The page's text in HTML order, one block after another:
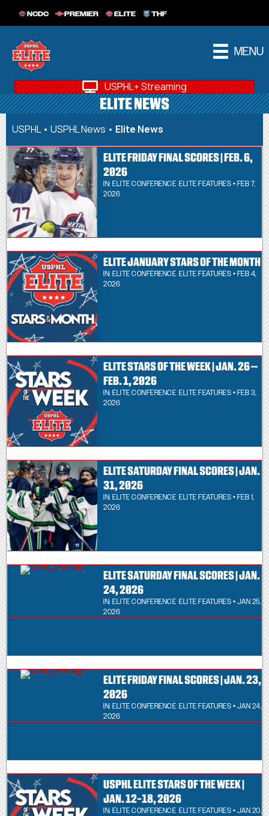
NCDC PREMIER ELITE THF
MENU
USPHL+ Streaming
ELITE NEWS
USPHL• USPHL News • Elite News
ELITE FRIDAY FINAL SCORES | FEB. 6,
2026
IN: ELITE CONFERENCE, ELITE FEATURES • FEB 7,
2026
ELITE JANUARY STARS OF THE MONTH
IN: ELITE CONFERENCE, ELITE FEATURES • FEB 4,
2026
ELITE STARS OF THE WEEK | JAN. 26 –
FEB. 1, 2026
IN: ELITE CONFERENCE, ELITE FEATURES • FEB 3,
2026
ELITE SATURDAY FINAL SCORES | JAN.
31, 2026
IN: ELITE CONFERENCE, ELITE FEATURES • FEB 1,
2026
ELITE SATURDAY FINAL SCORES | JAN.
24, 2026
IN: ELITE CONFERENCE, ELITE FEATURES • JAN 25,
2026
ELITE FRIDAY FINAL SCORES | JAN. 23,
2026
IN: ELITE CONFERENCE, ELITE FEATURES • JAN 24,
2026
USPHL ELITE STARS OF THE WEEK |
JAN. 12-18, 2026
IN: ELITE CONFERENCE, ELITE FEATURES • JAN 20,